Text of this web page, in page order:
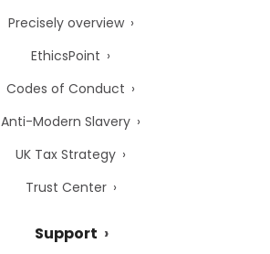
Precisely overview
EthicsPoint
Codes of Conduct
Anti-Modern Slavery
UK Tax Strategy
Trust Center
Support